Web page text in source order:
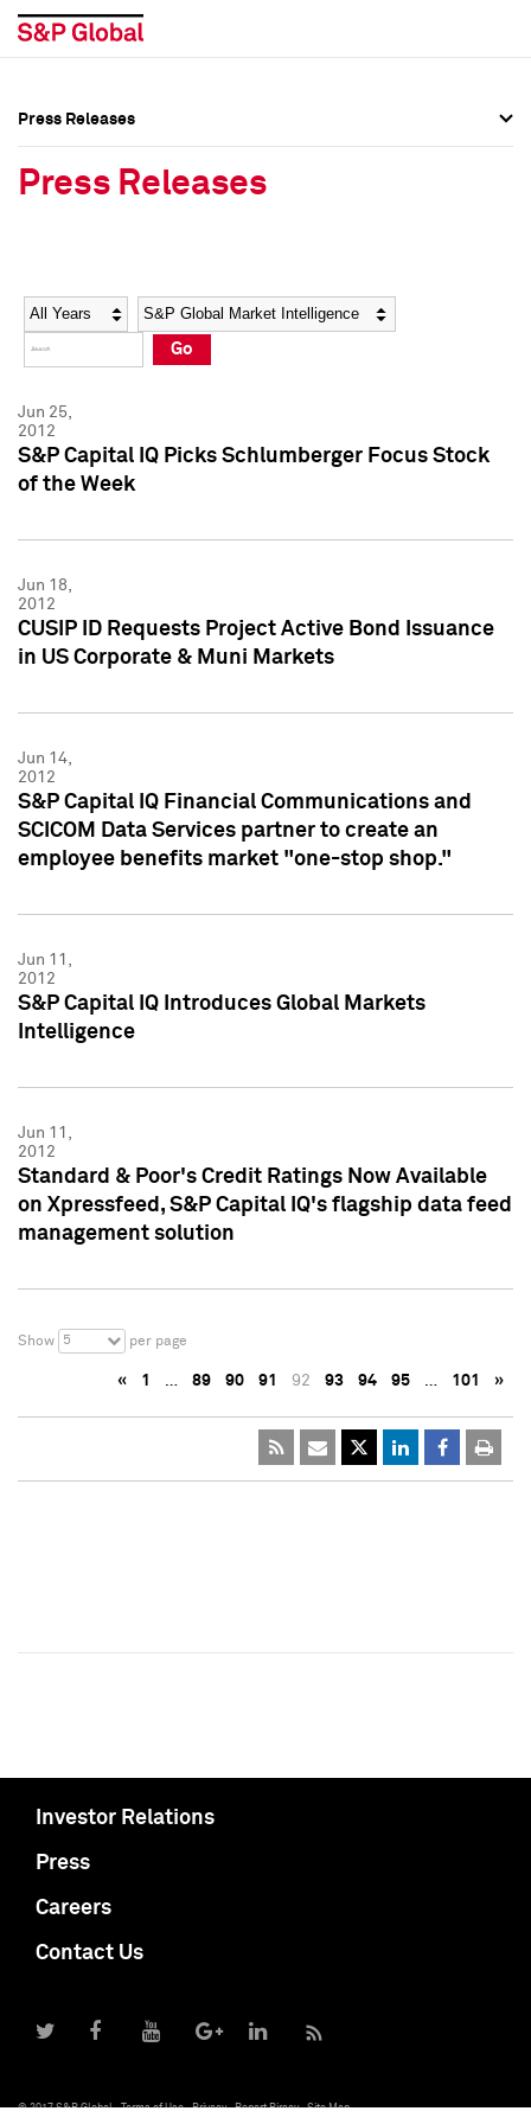
Social Media Directory
Press Kit
Social Media Directory
Press Kit
Press Releases
Press Releases
Year Category
Go
Jun 25,
2012
S&P Capital IQ Picks Schlumberger Focus Stock
of the Week
Jun 18,
2012
CUSIP ID Requests Project Active Bond Issuance
in US Corporate & Muni Markets
Jun 14,
2012
S&P Capital IQ Financial Communications and
SCICOM Data Services partner to create an
employee benefits market "one-stop shop."
Jun 11,
2012
S&P Capital IQ Introduces Global Markets
Intelligence
Jun 11,
2012
Standard & Poor's Credit Ratings Now Available
on Xpressfeed, S&P Capital IQ's flagship data feed
management solution
Show 5 per page
« 1 … 89 90 91 92 93 94 95 … 101 »
Investor Relations
Press
Careers
Contact Us
© 2017 S&P Global Terms of Use Privacy Report Piracy Site Map